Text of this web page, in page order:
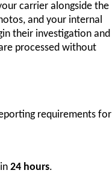
carrier alongside the
and your internal
their investigation and
processed without
requirements for
24 hours.